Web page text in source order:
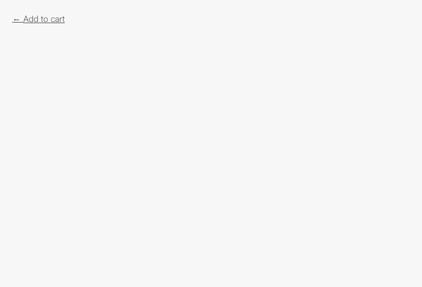
Add to cart